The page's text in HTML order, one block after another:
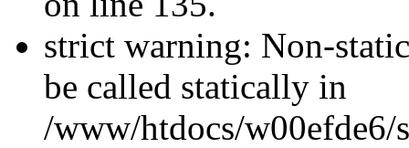
strict warning: Non-
be called statically in
/www/htdocs/w00efde6/